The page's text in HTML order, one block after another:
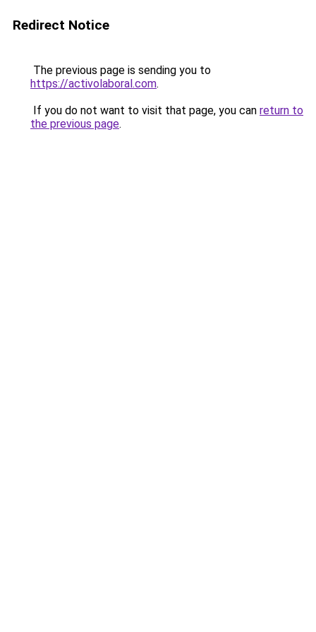
Redirect Notice
The previous page is sending you to
https://activolaboral.com.
If you do not want to visit that page, you can return to
the previous page.